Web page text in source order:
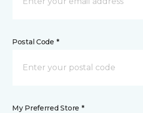
Postal Code *
My Preferred Store *